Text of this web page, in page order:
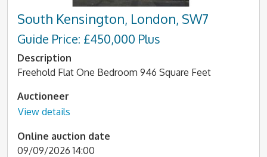
South Kensington, London, SW7
Guide Price: £450,000 Plus
Description
Freehold Flat One Bedroom 946 Square Feet
Auctioneer
View details
Online auction date
09/09/2026 14:00